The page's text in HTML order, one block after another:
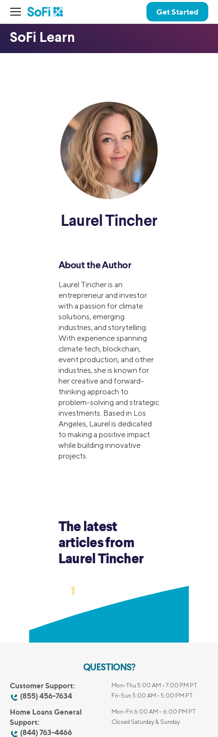
Get Started
Laurel Tincher
About the Author
Laurel Tincher is an
entrepreneur and investor
with a passion for climate
solutions, emerging
industries, and storytelling.
With experience spanning
climate tech, blockchain,
event production, and other
industries, she is known for
her creative and forward-
thinking approach to
problem-solving and strategic
investments. Based in Los
Angeles, Laurel is dedicated
to making a positive impact
while building innovative
projects.
The latest
articles from
Laurel Tincher
1
QUESTIONS?
Customer Support:
(855) 456-7634
Mon-Thu 5:00 AM - 7:00 PM PT
Fri-Sun 5:00 AM - 5:00 PM PT
Home Loans General
Support:
(844) 763-4466
Mon-Fri 6:00 AM – 6:00 PM PT
Closed Saturday & Sunday